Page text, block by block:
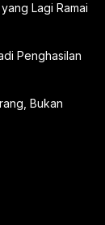
Lagi Ramai
Penghasilan
Bukan